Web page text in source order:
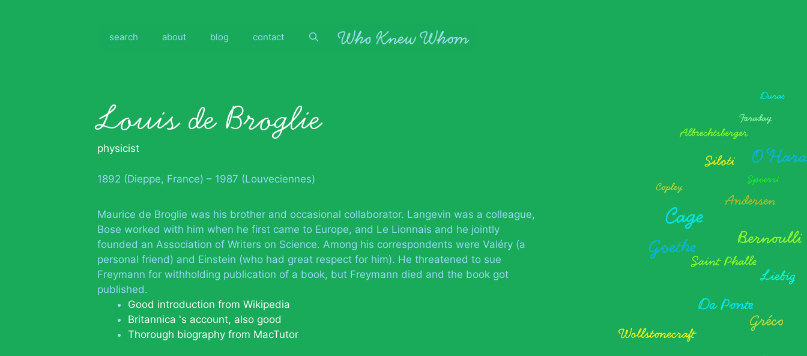
search about blog contact
Louis de Broglie
physicist
1892 (Dieppe, France) – 1987 (Louveciennes)
Maurice de Broglie was his brother and occasional collaborator. Langevin was a colleague,
Bose worked with him when he first came to Europe, and Le Lionnais and he jointly
founded an Association of Writers on Science. Among his correspondents were Valéry (a
personal friend) and Einstein (who had great respect for him). He threatened to sue
Freymann for withholding publication of a book, but Freymann died and the book got
published.
Good introduction from Wikipedia
Britannica 's account, also good
Thorough biography from MacTutor